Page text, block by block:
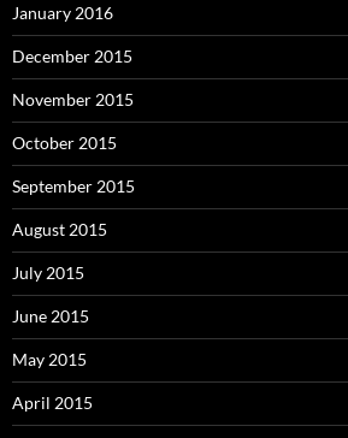
January 2016
December 2015
November 2015
October 2015
September 2015
August 2015
July 2015
June 2015
May 2015
April 2015